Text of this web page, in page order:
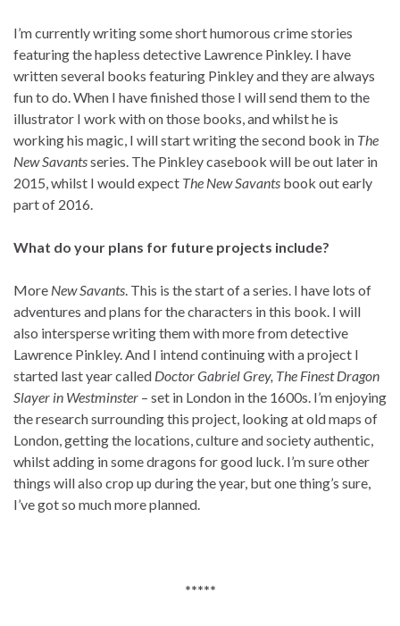
I’m currently writing some short humorous crime stories
featuring the hapless detective Lawrence Pinkley. I have
written several books featuring Pinkley and they are always
fun to do. When I have finished those I will send them to the
illustrator I work with on those books, and whilst he is
working his magic, I will start writing the second book in The
New Savantsseries. The Pinkley casebook will be out later in
2015, whilst I would expect The New Savants book out early
part of 2016.
What do your plans for future projects include?
More New Savants. This is the start of a series. I have lots of
adventures and plans for the characters in this book. I will
also intersperse writing them with more from detective
Lawrence Pinkley. And I intend continuing with a project I
started last year called Doctor Gabriel Grey, The Finest Dragon
Slayer in Westminster – set in London in the 1600s. I’m enjoying
the research surrounding this project, looking at old maps of
London, getting the locations, culture and society authentic,
whilst adding in some dragons for good luck. I’m sure other
things will also crop up during the year, but one thing’s sure,
I’ve got so much more planned.
*****